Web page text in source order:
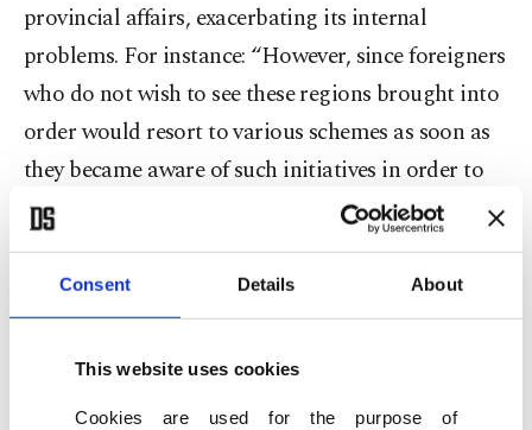
Consent Details About
This website uses cookies
Cookies are used for the purpose of
provincial affairs, exacerbating its internal
problems. For instance: “However, since foreigners
who do not wish to see these regions brought into
order would resort to various schemes as soon as
they became aware of such initiatives in order to
obstruct them, it is deemed necessary to keep the
matter confidential.” In short, the rising power in
Europe was highly active across the entirety of the
Ottoman geography, striving to further destabilize
an already fragile imperial balance.